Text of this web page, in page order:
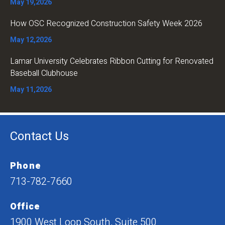
May 19,2026
How OSC Recognized Construction Safety Week 2026
May 12,2026
Lamar University Celebrates Ribbon Cutting for Renovated
Baseball Clubhouse
May 11,2026
Contact Us
Phone
713-782-7660
Office